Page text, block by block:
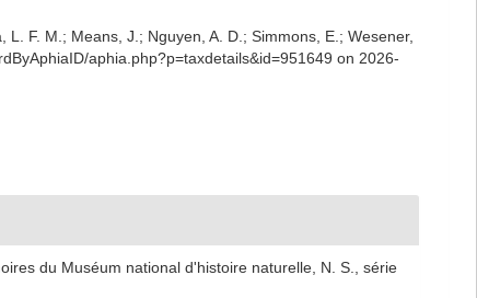
F. M.; Means, J.; Nguyen, A. D.; Simmons, E.; Wesener,
aphia.php?p=taxdetails&id=951649 on 2026-
du Muséum national d'histoire naturelle, N. S., série